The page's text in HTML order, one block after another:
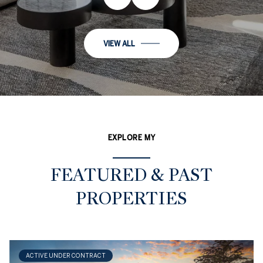
VIEW ALL
EXPLORE MY
FEATURED & PAST
PROPERTIES
ACTIVE UNDER CONTRACT